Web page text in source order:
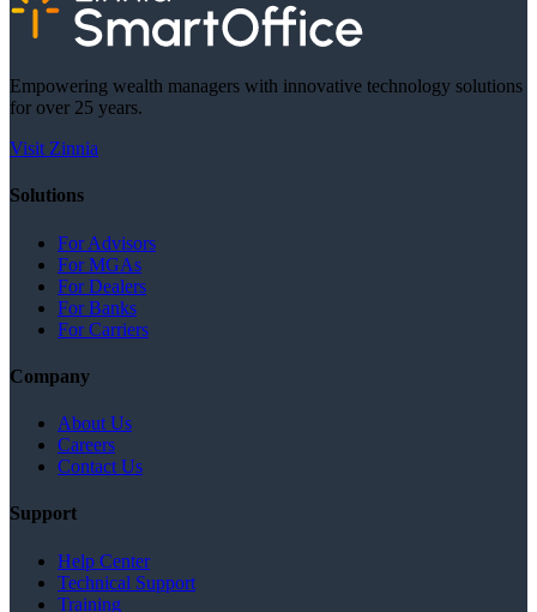
Empowering wealth managers with innovative technology solutions
for over 25 years.
Visit Zinnia
Solutions
For Advisors
For MGAs
For Dealers
For Banks
For Carriers
Company
About Us
Careers
Contact Us
Support
Help Center
Technical Support
Training